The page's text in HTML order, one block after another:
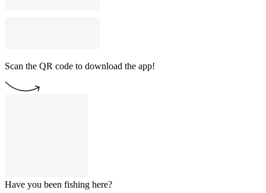
Scan the QR code to download the app!
Have you been fishing here?